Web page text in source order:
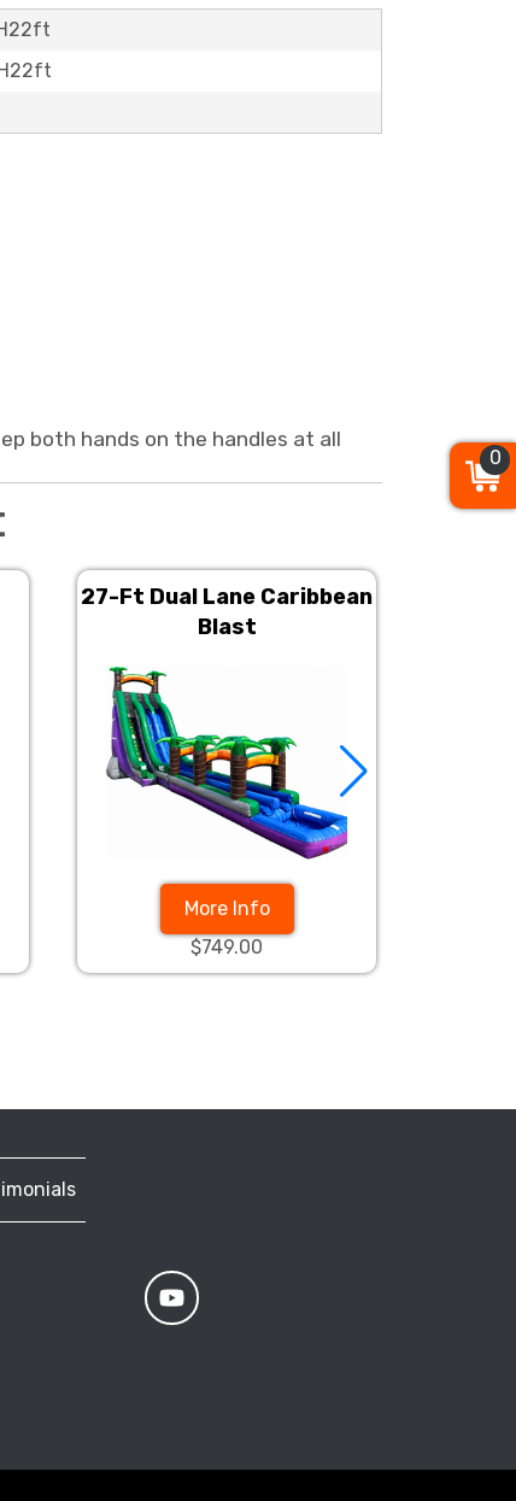
both hands on the handles at all
27-Ft Dual Lane Caribbean
Blast
More Info
$749.00
0